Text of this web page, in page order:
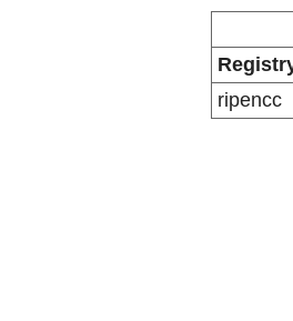
ripencc